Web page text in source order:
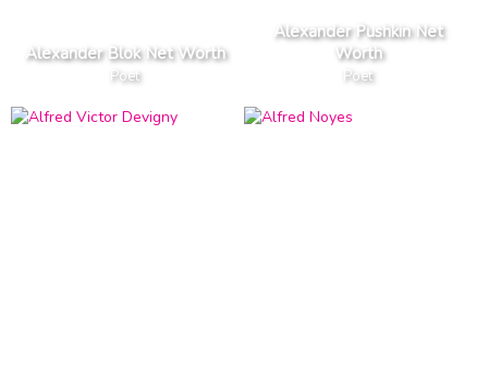
Alexander Blok Net Worth
Poet
Alexander Pushkin Net
Worth
Poet